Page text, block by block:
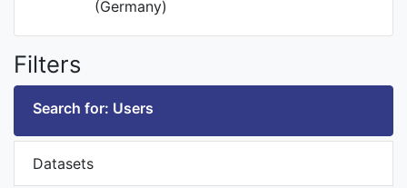
(Germany)
Filters
Search for: Users
Datasets